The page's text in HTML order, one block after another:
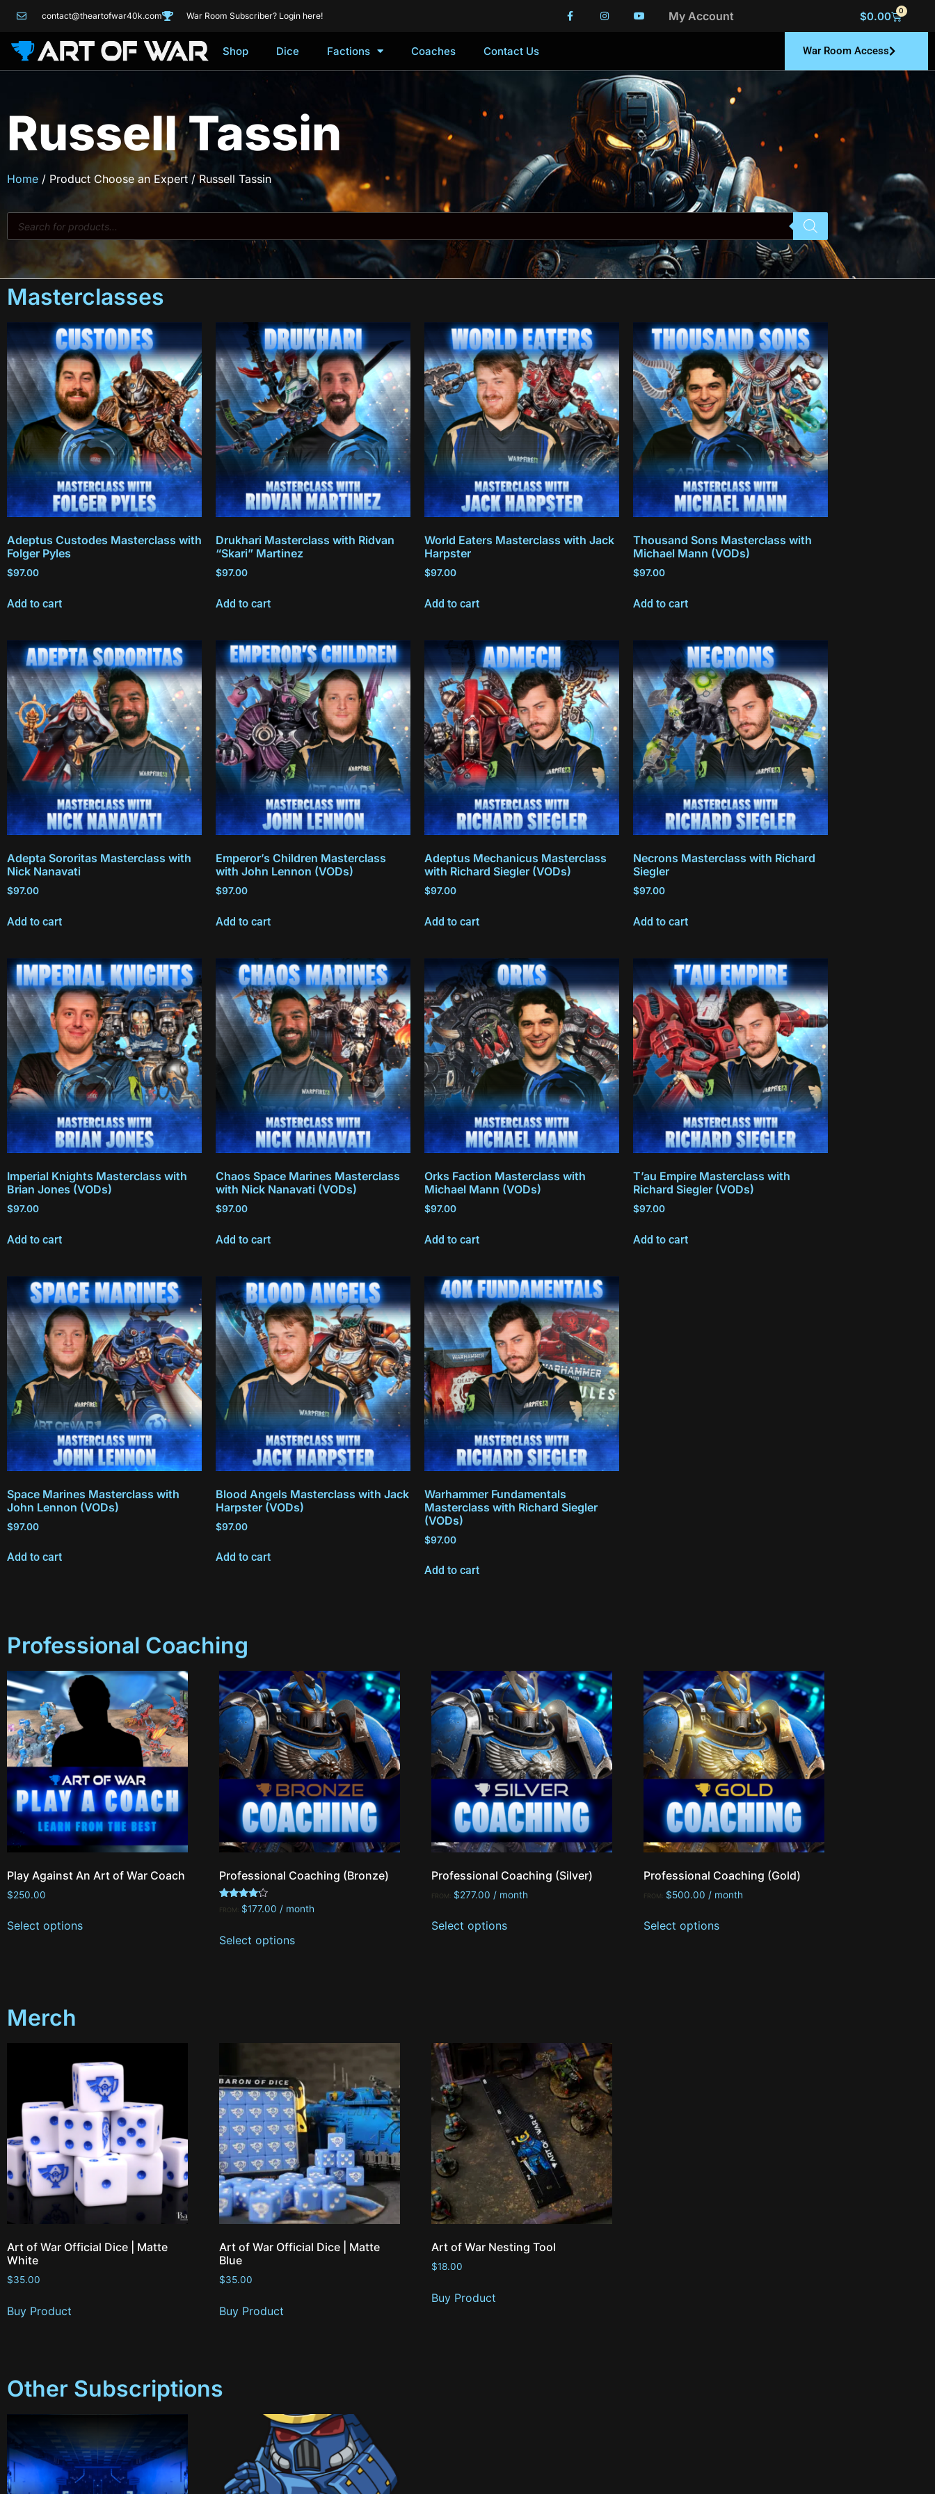
contact@theartofwar40k.com War Room Subscriber? Login here! My Account $0.00 0
Shop Dice Factions Coaches Contact Us War Room Access
Russell Tassin
Home / Product Choose an Expert / Russell Tassin
Masterclasses
Adeptus Custodes Masterclass with
Folger Pyles
$97.00
Add to cart
Drukhari Masterclass with Ridvan
“Skari” Martinez
$97.00
Add to cart
World Eaters Masterclass with Jack
Harpster
$97.00
Add to cart
Thousand Sons Masterclass with
Michael Mann (VODs)
$97.00
Add to cart
Adepta Sororitas Masterclass with
Nick Nanavati
$97.00
Add to cart
Emperor’s Children Masterclass
with John Lennon (VODs)
$97.00
Add to cart
Adeptus Mechanicus Masterclass
with Richard Siegler (VODs)
$97.00
Add to cart
Necrons Masterclass with Richard
Siegler
$97.00
Add to cart
Imperial Knights Masterclass with
Brian Jones (VODs)
$97.00
Add to cart
Chaos Space Marines Masterclass
with Nick Nanavati (VODs)
$97.00
Add to cart
Orks Faction Masterclass with
Michael Mann (VODs)
$97.00
Add to cart
T’au Empire Masterclass with
Richard Siegler (VODs)
$97.00
Add to cart
Space Marines Masterclass with
John Lennon (VODs)
$97.00
Add to cart
Blood Angels Masterclass with Jack
Harpster (VODs)
$97.00
Add to cart
Warhammer Fundamentals
Masterclass with Richard Siegler
(VODs)
$97.00
Add to cart
Professional Coaching
Play Against An Art of War Coach
$250.00
Select options
Professional Coaching (Bronze)
Rated
4.00
FROM: $177.00 / month
Select options
Professional Coaching (Silver)
FROM: $277.00 / month
Select options
Professional Coaching (Gold)
FROM: $500.00 / month
Select options
Merch
Art of War Official Dice | Matte
White
$35.00
Buy Product
Art of War Official Dice | Matte
Blue
$35.00
Buy Product
Art of War Nesting Tool
$18.00
Buy Product
Other Subscriptions